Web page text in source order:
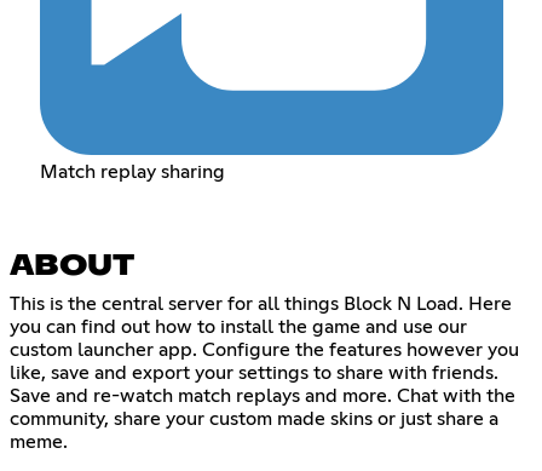
Match replay sharing
ABOUT
This is the central server for all things Block N Load. Here
you can find out how to install the game and use our
custom launcher app. Configure the features however you
like, save and export your settings to share with friends.
Save and re-watch match replays and more. Chat with the
community, share your custom made skins or just share a
meme.